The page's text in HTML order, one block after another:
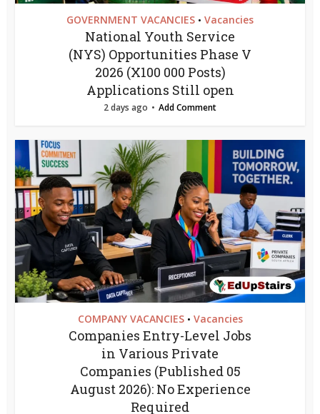
GOVERNMENT VACANCIES • Vacancies
National Youth Service
(NYS) Opportunities Phase V
2026 (X100 000 Posts)
Applications Still open
2 days ago Add Comment
COMPANY VACANCIES • Vacancies
Companies Entry-Level Jobs
in Various Private
Companies (Published 05
August 2026): No Experience
Required